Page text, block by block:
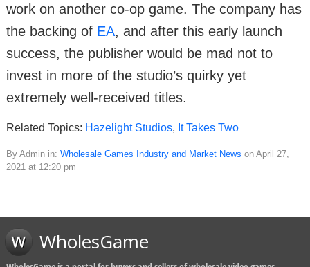
work on another co-op game. The company has
the backing of EA, and after this early launch
success, the publisher would be mad not to
invest in more of the studio’s quirky yet
extremely well-received titles.
Related Topics: Hazelight Studios, It Takes Two
By Admin in: Wholesale Games Industry and Market News on April 27,
2021 at 12:20 pm
WholesGame